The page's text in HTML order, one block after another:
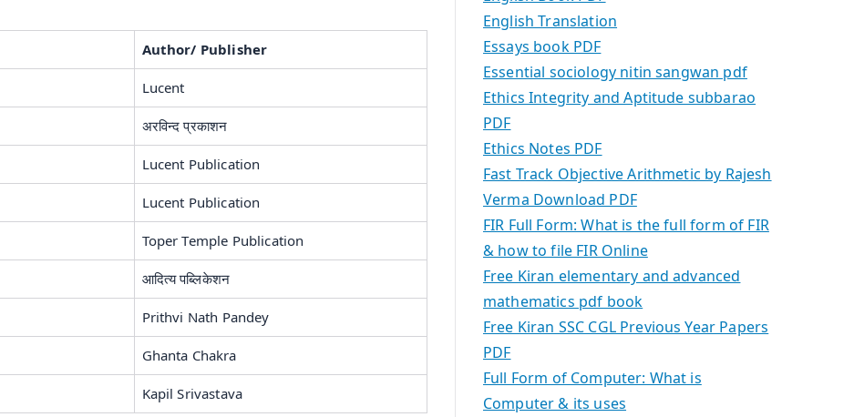
Author/ Publisher
Lucent
अरविन्द प्रकाशन
Lucent Publication
Lucent Publication
Toper Temple Publication
आदित्य पब्लिकेशन
Prithvi Nath Pandey
Ghanta Chakra
Kapil Srivastava
English Translation
Essays book PDF
Essential sociology nitin sangwan pdf
Ethics Integrity and Aptitude subbarao
PDF
Ethics Notes PDF
Fast Track Objective Arithmetic by Rajesh
Verma Download PDF
FIR Full Form: What is the full form of FIR
& how to file FIR Online
Free Kiran elementary and advanced
mathematics pdf book
Free Kiran SSC CGL Previous Year Papers
PDF
Full Form of Computer: What is
Computer & its uses